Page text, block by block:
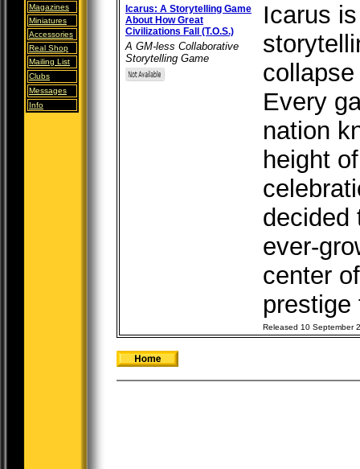
Magazines
Miniatures
Accessories
Real Shop
Mailing List
Clubs
Messages
Info
Icarus: A Storytelling Game
About How Great
Civilizations Fall (T.O.S.)
A GM-less Collaborative
Storytelling Game
Icarus
Every
nation
height
decided
ever-
center
Released 10 September